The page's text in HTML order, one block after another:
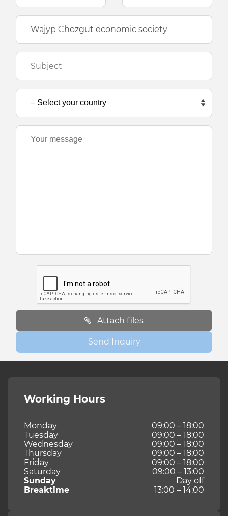
Attach files
Send Inquiry
Working Hours
Monday
09:00 – 18:00
Tuesday
09:00 – 18:00
Wednesday
09:00 – 18:00
Thursday
09:00 – 18:00
Friday
09:00 – 18:00
Saturday
09:00 – 13:00
Sunday
Day off
Breaktime
13:00 – 14:00